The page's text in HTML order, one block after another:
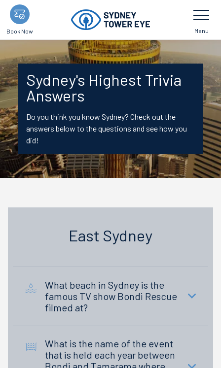
Skip
main
content
Book Now
Toggle
Navigation
Menu
Sydney's Highest Trivia
Answers
Do you think you know Sydney? Check out the
answers below to the questions and see how you
did!
East Sydney
What beach in Sydney is the
famous TV show Bondi Rescue
filmed at?
What is the name of the event
that is held each year between